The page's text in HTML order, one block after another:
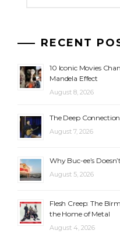
RECENT
10 Iconic Movies
Mandela Effect
August 8, 2026
The Deep
August 7, 2026
Why Buc-ee’s
August 5, 2026
Flesh Creep: The
the Home of Metal
August 4, 2026